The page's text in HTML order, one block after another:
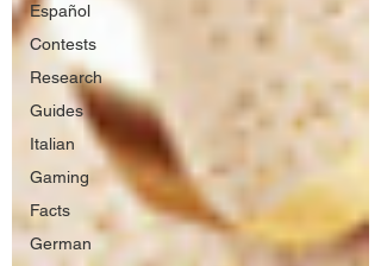
Español
Contests
Research
Guides
Italian
Gaming
Facts
German